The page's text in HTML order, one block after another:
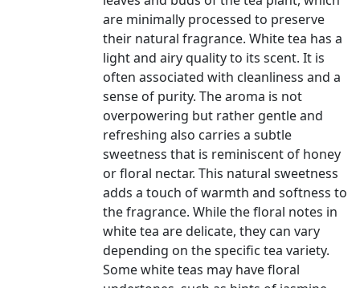
are minimally processed to preserve
their natural fragrance. White tea has a
light and airy quality to its scent. It is
often associated with cleanliness and a
sense of purity. The aroma is not
overpowering but rather gentle and
refreshing also carries a subtle
sweetness that is reminiscent of honey
or floral nectar. This natural sweetness
adds a touch of warmth and softness to
the fragrance. While the floral notes in
white tea are delicate, they can vary
depending on the specific tea variety.
Some white teas may have floral